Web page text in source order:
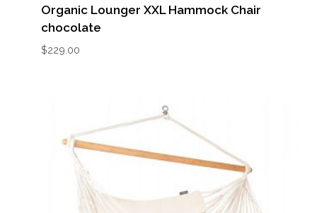
Organic Lounger XXL Hammock Chair
chocolate
$229.00